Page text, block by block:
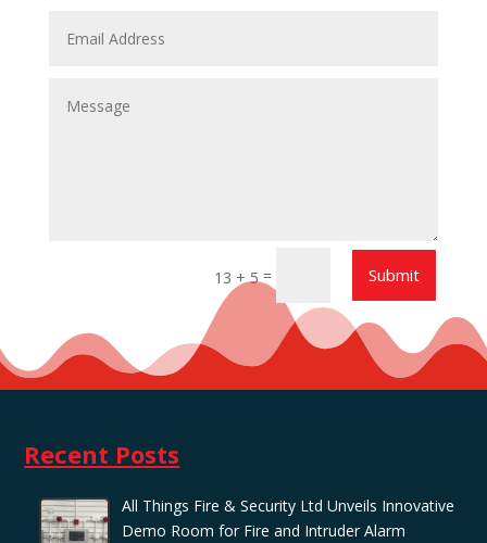
13 + 5 = Submit
Recent Posts
All Things Fire & Security Ltd Unveils Innovative
Demo Room for Fire and Intruder Alarm